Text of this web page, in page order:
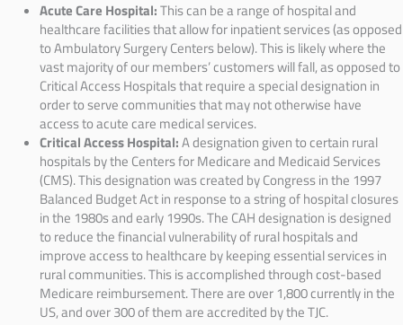
Acute Care Hospital: This can be a range of hospital and
healthcare facilities that allow for inpatient services (as opposed
to Ambulatory Surgery Centers below). This is likely where the
vast majority of our members’ customers will fall, as opposed to
Critical Access Hospitals that require a special designation in
order to serve communities that may not otherwise have
access to acute care medical services.
Critical Access Hospital: A designation given to certain rural
hospitals by the Centers for Medicare and Medicaid Services
(CMS). This designation was created by Congress in the 1997
Balanced Budget Act in response to a string of hospital closures
in the 1980s and early 1990s. The CAH designation is designed
to reduce the financial vulnerability of rural hospitals and
improve access to healthcare by keeping essential services in
rural communities. This is accomplished through cost-based
Medicare reimbursement. There are over 1,800 currently in the
US, and over 300 of them are accredited by the TJC.